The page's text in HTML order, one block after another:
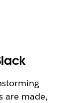
are made,